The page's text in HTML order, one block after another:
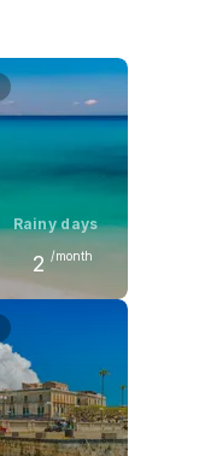
Rainy days
2 /month